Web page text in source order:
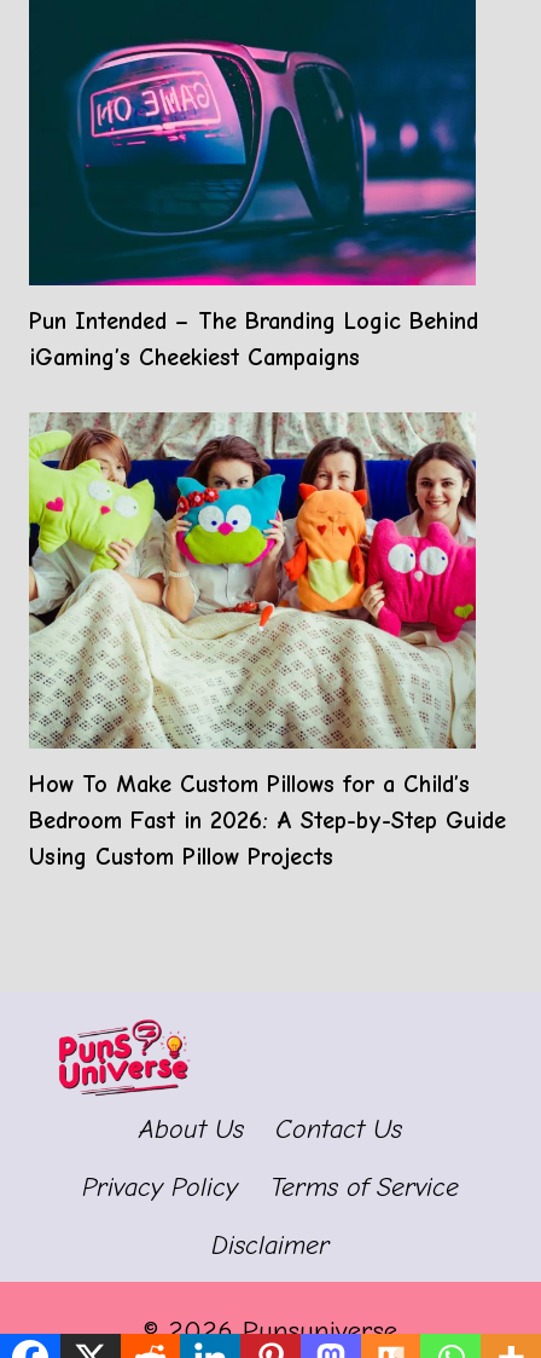
Pun Intended – The Branding Logic Behind
iGaming’s Cheekiest Campaigns
How To Make Custom Pillows for a Child’s
Bedroom Fast in 2026: A Step-by-Step Guide
Using Custom Pillow Projects
About Us
Contact Us
Privacy Policy
Terms of Service
Disclaimer
© 2026 Punsuniverse